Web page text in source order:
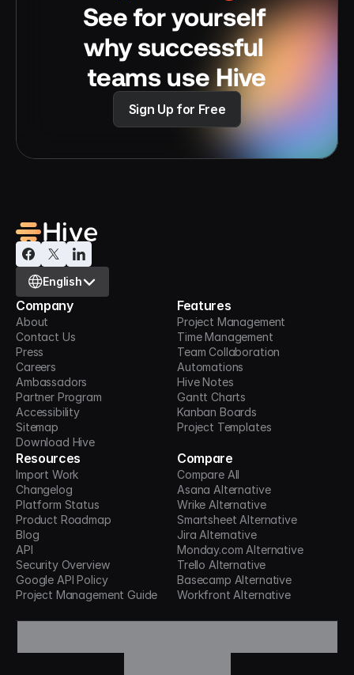
See for yourself
why successful
teams use Hive
Sign Up for Free
Select Language
English
Company
About
Contact Us
Press
Careers
Ambassadors
Partner Program
Accessibility
Sitemap
Download Hive
Features
Project Management
Time Management
Team Collaboration
Automations
Hive Notes
Gantt Charts
Kanban Boards
Project Templates
Resources
Import Work
Changelog
Platform Status
Product Roadmap
Blog
API
Security Overview
Google API Policy
Project Management Guide
Compare
Compare All
Asana Alternative
Wrike Alternative
Smartsheet Alternative
Jira Alternative
Monday.com Alternative
Trello Alternative
Basecamp Alternative
Workfront Alternative